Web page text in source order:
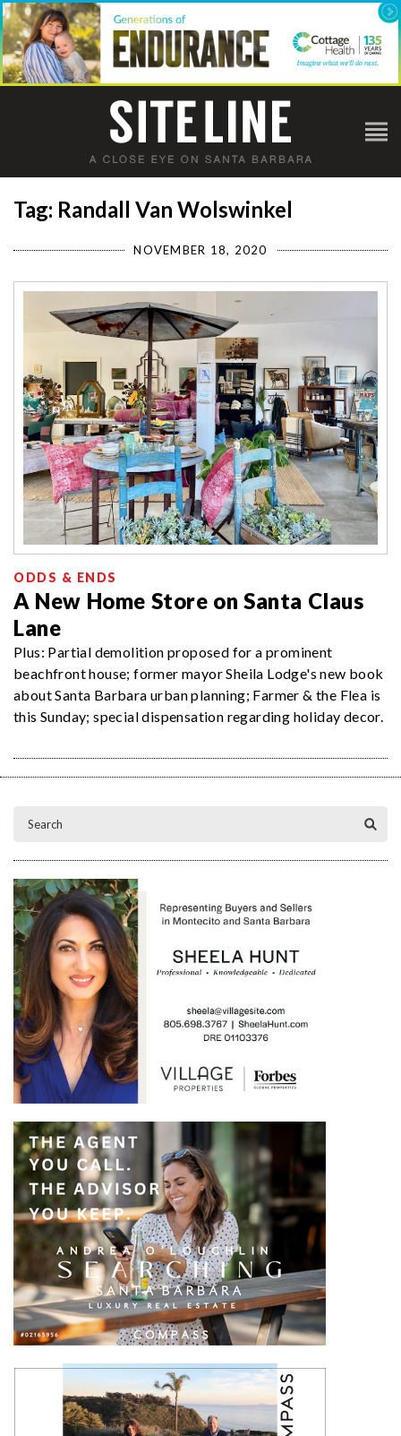
Tag: Randall Van Wolswinkel
NOVEMBER 18, 2020
ODDS & ENDS
A New Home Store on Santa Claus
Lane
Plus: Partial demolition proposed for a prominent
beachfront house; former mayor Sheila Lodge's new book
about Santa Barbara urban planning; Farmer & the Flea is
this Sunday; special dispensation regarding holiday decor.